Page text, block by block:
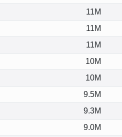
11M
11M
11M
10M
10M
9.5M
9.3M
9.0M